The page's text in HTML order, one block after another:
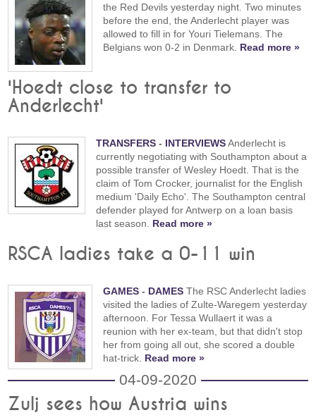
the Red Devils yesterday night. Two minutes
before the end, the Anderlecht player was
allowed to fill in for Youri Tielemans. The
Belgians won 0-2 in Denmark. Read more »
'Hoedt close to transfer to
Anderlecht'
TRANSFERS - INTERVIEWSAnderlecht is
currently negotiating with Southampton about a
possible transfer of Wesley Hoedt. That is the
claim of Tom Crocker, journalist for the English
medium 'Daily Echo'. The Southampton central
defender played for Antwerp on a loan basis
last season. Read more »
RSCA ladies take a 0-11 win
GAMES - DAMES The RSC Anderlecht ladies
visited the ladies of Zulte-Waregem yesterday
afternoon. For Tessa Wullaert it was a
reunion with her ex-team, but that didn't stop
her from going all out, she scored a double
hat-trick. Read more »
04-09-2020
Zulj sees how Austria wins